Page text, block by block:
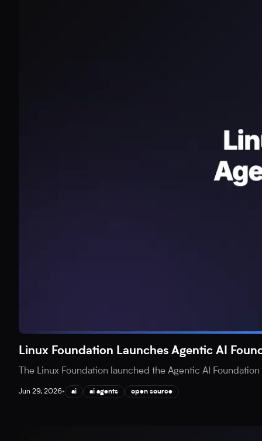
Linux Foundation Launches Agentic AI
The Linux Foundation launched the Agentic AI
Jun 29, 2026• ai ai agents open source